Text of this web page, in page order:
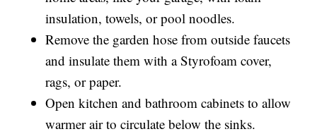
insulation, towels, or pool noodles.
Remove the garden hose from outside faucets
and insulate them with a Styrofoam cover,
rags, or paper.
Open kitchen and bathroom cabinets to allow
warmer air to circulate below the sinks.